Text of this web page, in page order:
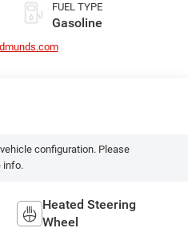
FUEL TYPE
Gasoline
configuration. Please
info.
Heated Steering
Wheel